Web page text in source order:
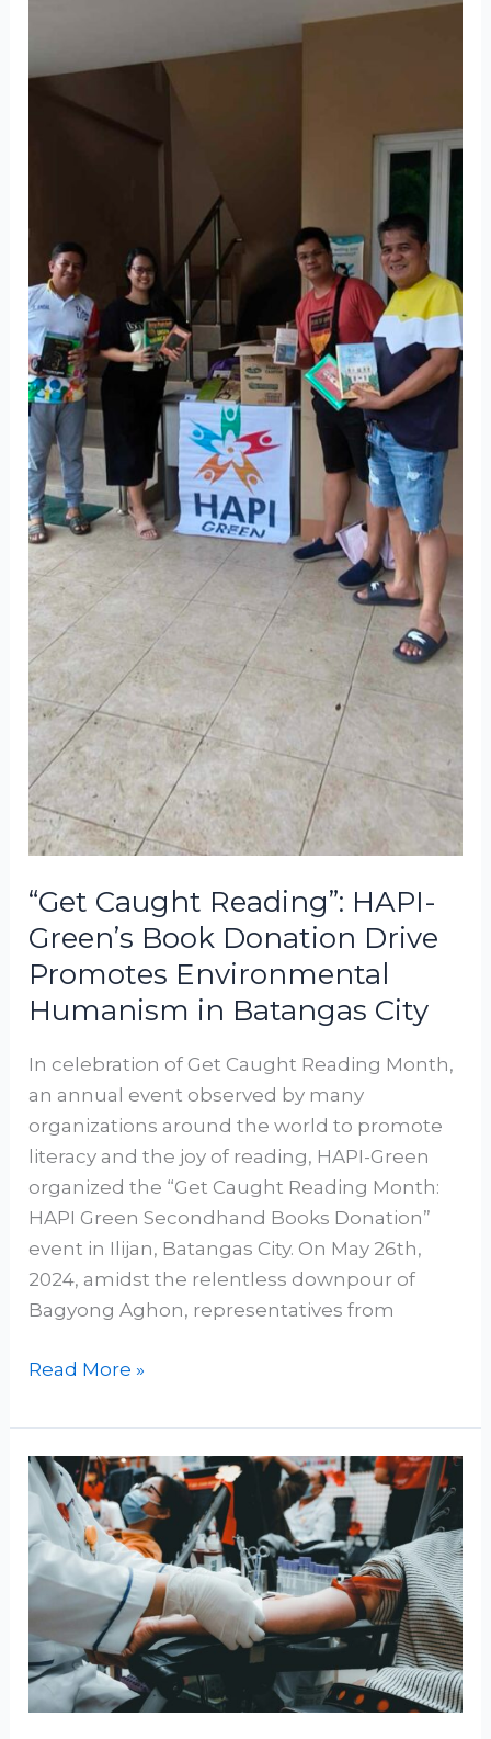
“Get Caught Reading”: HAPI-
Green’s Book Donation Drive
Promotes Environmental
Humanism in Batangas City
In celebration of Get Caught Reading Month,
an annual event observed by many
organizations around the world to promote
literacy and the joy of reading, HAPI-Green
organized the “Get Caught Reading Month:
HAPI Green Secondhand Books Donation”
event in Ilijan, Batangas City. On May 26th,
2024, amidst the relentless downpour of
Bagyong Aghon, representatives from
Donation
in
Batangas
City
Read More »
My
Blood
Donation
Journey